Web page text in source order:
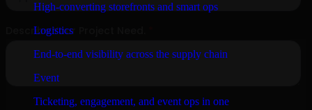
High-converting storefronts and smart ops
Logistics
End-to-end visibility across the supply chain
Event
Ticketing, engagement, and event ops in one